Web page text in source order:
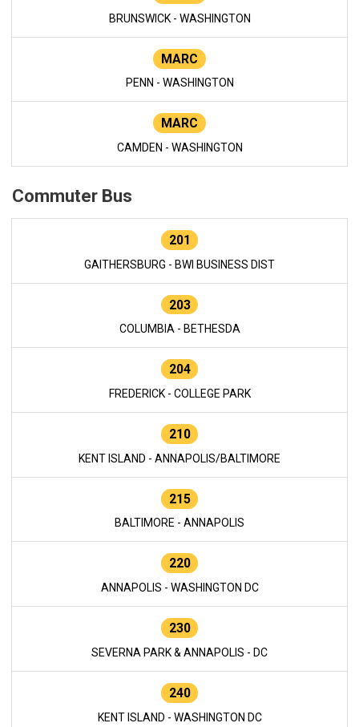
BRUNSWICK - WASHINGTON
MARC
PENN - WASHINGTON
MARC
CAMDEN - WASHINGTON
Commuter Bus
201
GAITHERSBURG - BWI BUSINESS DIST
203
COLUMBIA - BETHESDA
204
FREDERICK - COLLEGE PARK
210
KENT ISLAND - ANNAPOLIS/BALTIMORE
215
BALTIMORE - ANNAPOLIS
220
ANNAPOLIS - WASHINGTON DC
230
SEVERNA PARK & ANNAPOLIS - DC
240
KENT ISLAND - WASHINGTON DC